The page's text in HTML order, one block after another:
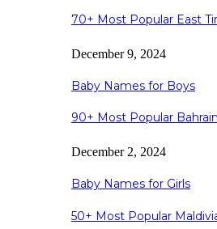
70+ Most Popular East
December 9, 2024
Baby Names for Boys
90+ Most Popular
December 2, 2024
Baby Names for Girls
50+ Most Popular